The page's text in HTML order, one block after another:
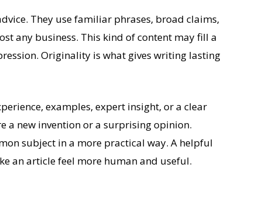
They use familiar phrases, broad claims,
any business. This kind of content may fill a
Originality is what gives writing lasting
examples, expert insight, or a clear
a new invention or a surprising opinion.
subject in a more practical way. A helpful
an article feel more human and useful.